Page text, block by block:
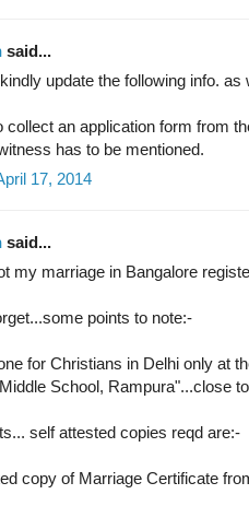
said...
update the following info. as
collect an application form from
has to be mentioned.
17, 2014
said...
my marriage in Bangalore
points to note:-
for Christians in Delhi only at
School, Rampura"...close
self attested copies reqd are:-
copy of Marriage Certificate